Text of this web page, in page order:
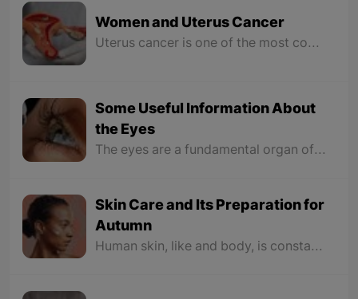
Women and Uterus Cancer
Uterus cancer is one of the most common types of cancer among women. Knowledge about the symptoms and early recognition has a great impact on treatment. Abnormal bleeding is the most common sign of uterine cancer.
Some Useful Information About
the Eyes
The eyes are a fundamental organ of vision likened to a photographic camera, but no camera has ever been made with such delicacy, beauty, and detail as the eyes. The eyes collect light from the surroundings through the “cornea and lens” and focus it on the retina. In the retina, image vision occurs in the brain through nerve cells that sense light and convert these collected images into a chemical-electrical signal that is sent to the brain through the optic nerve.
Skin Care and Its Preparation for
Autumn
Human skin, like and body, is constantly changing. These changes are more reflected in the seasons. Taking care of the skin is very important because it allows you to know when you are not providing everything it needs. Feeling dry skin, increased acne, and sensitivity are all signs to optimize your current skincare routine and it’s time for a change.